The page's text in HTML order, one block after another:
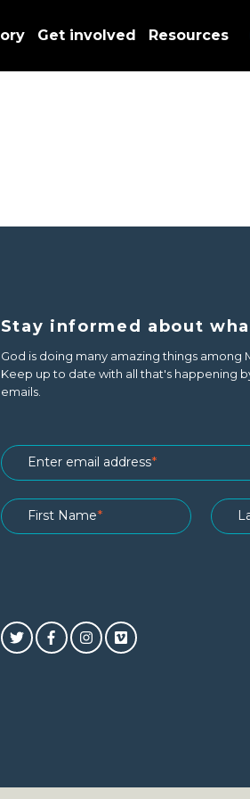
Get involved Resources
Stay informed about
God is doing many amazing things among
Keep up to date with all that's happening
emails.